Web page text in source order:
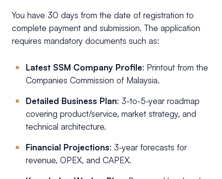
You have 30 days from the date of registration to
complete payment and submission. The application
requires mandatory documents such as:
Latest SSM Company Profile: Printout from the
Companies Commission of Malaysia.
Detailed Business Plan: 3-to-5-year roadmap
covering product/service, market strategy, and
technical architecture.
Financial Projections: 3-year forecasts for
revenue, OPEX, and CAPEX.